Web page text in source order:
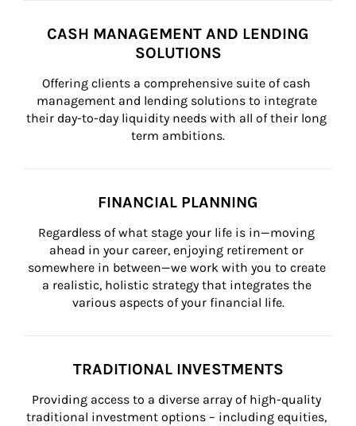
CASH MANAGEMENT AND LENDING
SOLUTIONS
Offering clients a comprehensive suite of cash
management and lending solutions to integrate
their day-to-day liquidity needs with all of their long
term ambitions.
FINANCIAL PLANNING
Regardless of what stage your life is in—moving
ahead in your career, enjoying retirement or
somewhere in between—we work with you to create
a realistic, holistic strategy that integrates the
various aspects of your financial life.
TRADITIONAL INVESTMENTS
Providing access to a diverse array of high-quality
traditional investment options – including equities,